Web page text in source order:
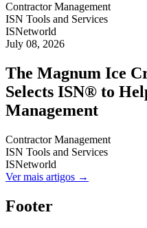
Contractor Management
ISN Tools and Services
ISNetworld
July 08, 2026
The Magnum Ice
Selects ISN® to
Management
Contractor Management
ISN Tools and Services
ISNetworld
Ver mais artigos →
Footer